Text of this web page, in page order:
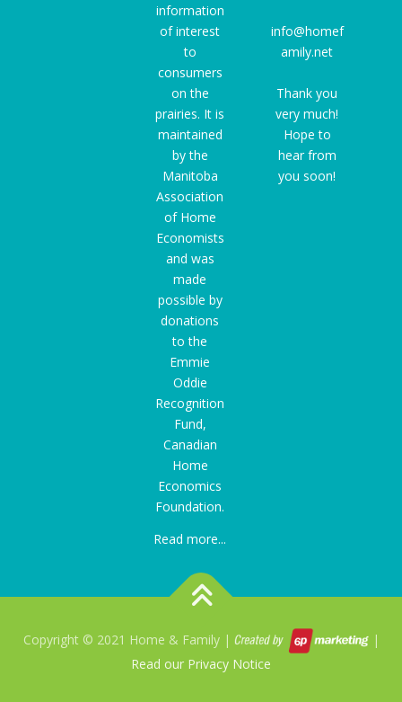
information
of interest
to
consumers
on the
prairies. It is
maintained
by the
Manitoba
Association
of Home
Economists
and was
made
possible by
donations
to the
Emmie
Oddie
Recognition
Fund,
Canadian
Home
Economics
Foundation.
Read more...
info@homef
amily.net
Thank you
very much!
Hope to
hear from
you soon!
Copyright © 2021 Home & Family |
|
Read our Privacy Notice